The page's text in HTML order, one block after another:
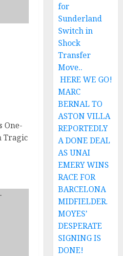
One-
Tragic
for
Sunderland
Switch in
Shock
Transfer
Move..
HERE WE GO!
MARC
BERNAL TO
ASTON VILLA
REPORTEDLY
A DONE DEAL
AS UNAI
EMERY WINS
RACE FOR
BARCELONA
MIDFIELDER.
MOYES’
DESPERATE
SIGNING IS
DONE!